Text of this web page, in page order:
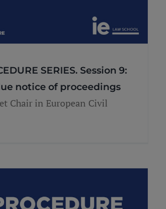
SERIES. Session 9:
notice of proceedings
Chair in European Civil